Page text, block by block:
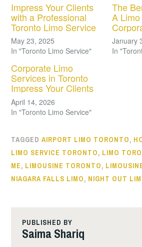
Impress Your Clients
with a Professional
Toronto Limo Service
May 23, 2025
In "Toronto Limo Service"
The
A
January
In
Corporate Limo
Services in Toronto
Impress Your Clients
April 14, 2026
In "Toronto Limo Service"
TAGGEDAIRPORT LIMO TORONTO,
LIMO SERVICE TORONTO, LIMO
ME, LIMOUSINE TORONTO,
NIAGARA FALLS LIMO, NIGHT OUT
PUBLISHED BY
Saima Shariq